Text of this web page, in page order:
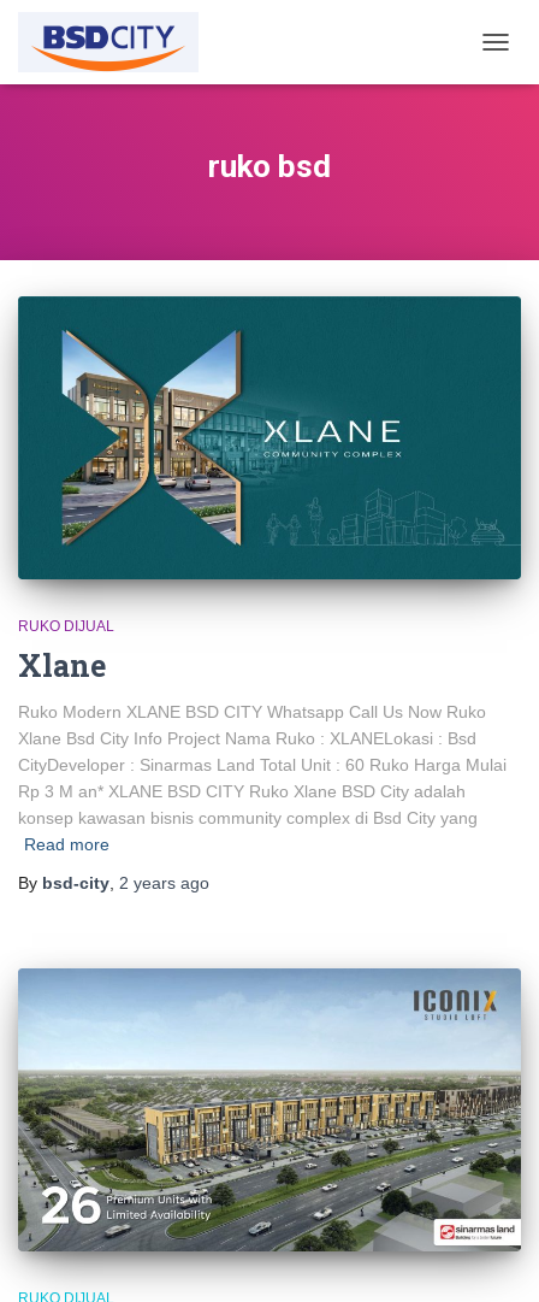
ruko bsd
RUKO DIJUAL
Xlane
Ruko Modern XLANE BSD CITY Whatsapp Call Us Now Ruko
Xlane Bsd City Info Project Nama Ruko : XLANELokasi : Bsd
CityDeveloper : Sinarmas Land Total Unit : 60 Ruko Harga Mulai
Rp 3 M an* XLANE BSD CITY Ruko Xlane BSD City adalah
konsep kawasan bisnis community complex di Bsd City yang
Read more
By bsd-city 2 years ago